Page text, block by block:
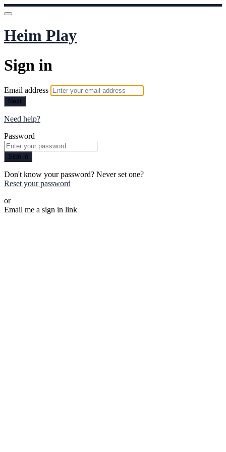
Heim Play
Sign in
Email address
Next
Need help?
Password
Sign in
Don't know your password? Never set one?
Reset your password
or
Email me a sign in link